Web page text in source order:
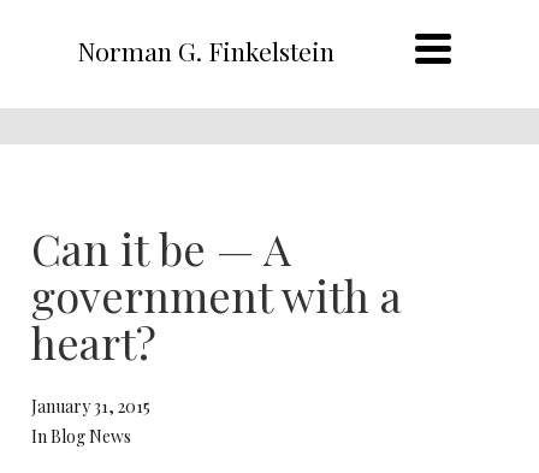
Norman G. Finkelstein
Can it be — A
government with a
heart?
January 31, 2015
In Blog News